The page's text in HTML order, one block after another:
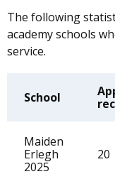
The following
academy schools
service.
School
Maiden
Erlegh
2025
20